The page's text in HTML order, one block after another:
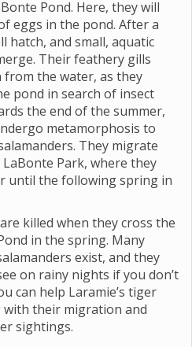
Pond. Here, they will
eggs in the pond. After a
hatch, and small, aquatic
Their feathery gills
the water, as they
pond in search of insect
the end of the summer,
metamorphosis to
They migrate
Park, where they
until the following spring in
killed when they cross the
in the spring. Many
exist, and they
on rainy nights if you don’t
can help Laramie’s tiger
with their migration and
sightings.